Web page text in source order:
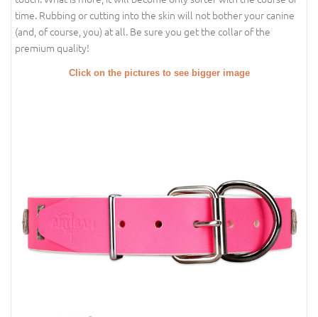
time. Rubbing or cutting into the skin will not bother your canine
(and, of course, you) at all. Be sure you get the collar of the
premium quality!
Click on the pictures to see bigger image